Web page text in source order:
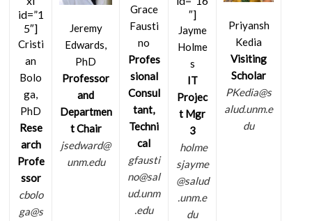
id=”1
5″]
Cristi
an
Bolo
ga,
PhD
Rese
arch
Profe
ssor
cbolo
ga@s
Jeremy
Edwards,
PhD
Professor
and
Departmen
t Chair
jsedward@
unm.edu
Grace
Fausti
no
Profes
sional
Consul
tant,
Techni
cal
gfausti
no@sal
ud.unm
.edu
″]
Jayme
Holme
s
IT
Projec
t Mgr
3
holme
sjayme
@salud
.unm.e
du
Priyansh
Kedia
Visiting
Scholar
PKedia@s
alud.unm.e
du